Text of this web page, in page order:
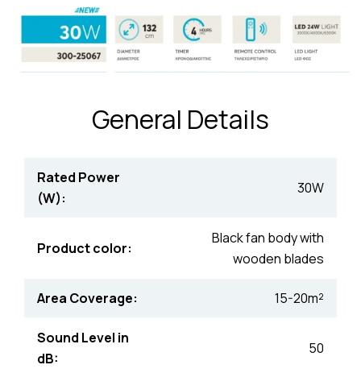
General Details
Rated Power
(W):
30W
Product color:
Black fan body with
wooden blades
Area Coverage: 15-20m²
Sound Level in
dB:
50